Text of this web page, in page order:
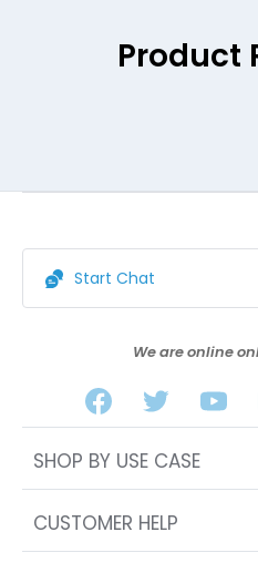
Product
Start Chat
We are online
SHOP BY USE CASE
CUSTOMER HELP